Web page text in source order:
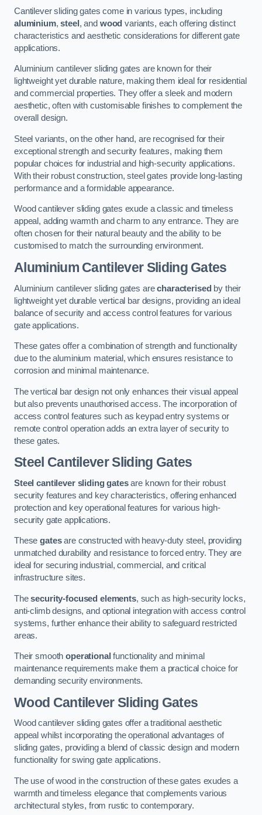
Cantilever sliding gates come in various types, including
aluminium,steel , and wood variants, each offering distinct
characteristics and aesthetic considerations for different gate
applications.
Aluminium cantilever sliding gates are known for their
lightweight yet durable nature, making them ideal for residential
and commercial properties. They offer a sleek and modern
aesthetic, often with customisable finishes to complement the
overall design.
Steel variants, on the other hand, are recognised for their
exceptional strength and security features, making them
popular choices for industrial and high-security applications.
With their robust construction, steel gates provide long-lasting
performance and a formidable appearance.
Wood cantilever sliding gates exude a classic and timeless
appeal, adding warmth and charm to any entrance. They are
often chosen for their natural beauty and the ability to be
customised to match the surrounding environment.
Aluminium Cantilever Sliding Gates
Aluminium cantilever sliding gates arecharacterised by their
lightweight yet durable vertical bar designs, providing an ideal
balance of security and access control features for various
gate applications.
These gates offer a combination of strength and functionality
due to the aluminium material, which ensures resistance to
corrosion and minimal maintenance.
The vertical bar design not only enhances their visual appeal
but also prevents unauthorised access. The incorporation of
access control features such as keypad entry systems or
remote control operation adds an extra layer of security to
these gates.
Steel Cantilever Sliding Gates
Steel cantilever sliding gatesare known for their robust
security features and key characteristics, offering enhanced
protection and key operational features for various high-
security gate applications.
Thesegatesare constructed with heavy-duty steel, providing
unmatched durability and resistance to forced entry. They are
ideal for securing industrial, commercial, and critical
infrastructure sites.
Thesecurity-focused elements, such as high-security locks,
anti-climb designs, and optional integration with access control
systems, further enhance their ability to safeguard restricted
areas.
Their smoothoperational functionality and minimal
maintenance requirements make them a practical choice for
demanding security environments.
Wood Cantilever Sliding Gates
Wood cantilever sliding gates offer a traditional aesthetic
appeal whilst incorporating the operational advantages of
sliding gates, providing a blend of classic design and modern
functionality for swing gate applications.
The use of wood in the construction of these gates exudes a
warmth and timeless elegance that complements various
architectural styles, from rustic to contemporary.